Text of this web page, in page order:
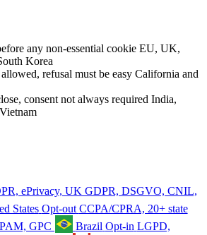
any non-essential cookie EU, UK,
Korea
refusal must be easy California and
consent not always required India,
ePrivacy, UK GDPR, DSGVO, CNIL,
States Opt-out CCPA/CPRA, 20+ state
GPC
Brazil Opt-in LGPD,